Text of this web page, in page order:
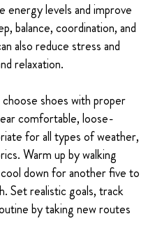
energy levels and improve
balance, coordination, and
also reduce stress and
relaxation.
shoes with proper
comfortable, loose-
for all types of weather,
Warm up by walking
down for another five to
Set realistic goals, track
by taking new routes